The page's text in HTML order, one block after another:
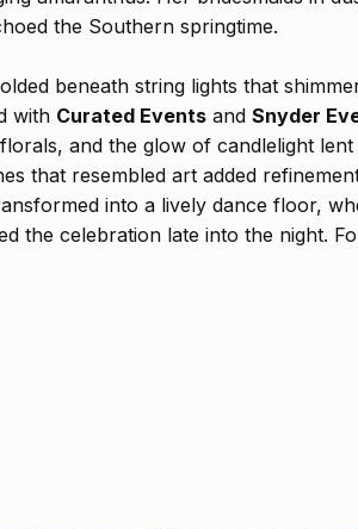
the Southern springtime.
beneath string lights that
with Curated Events andSnyder
and the glow of candlelight
that resembled art added
into a lively dance floor,
the celebration late into the night.
joyful tribute to love, beauty, and the